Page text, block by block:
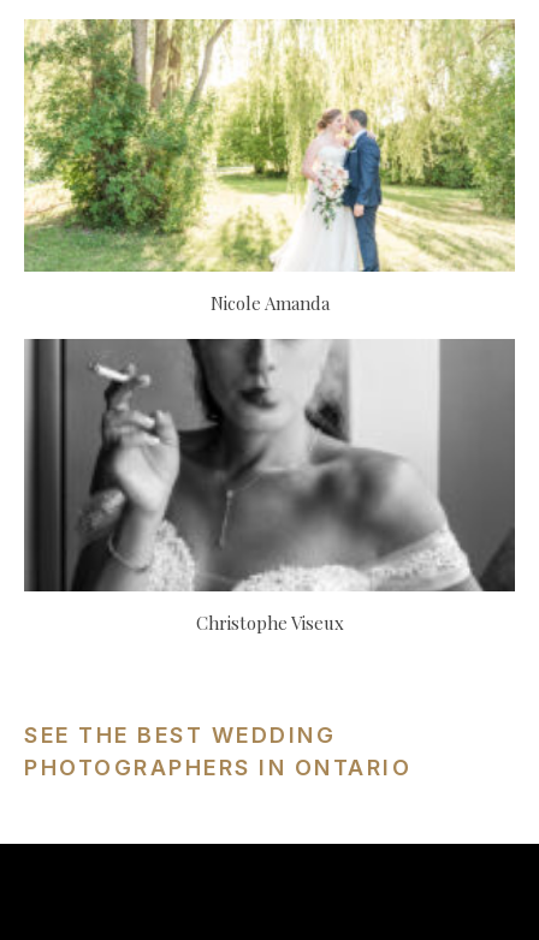
Nicole Amanda
Christophe Viseux
SEE THE BEST WEDDING
PHOTOGRAPHERS IN ONTARIO